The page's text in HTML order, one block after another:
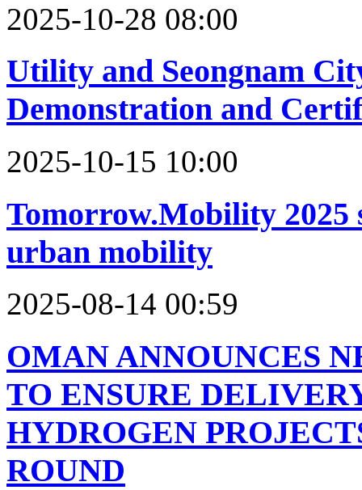
2025-10-28 08:00
Utility and Seongnam
Demonstration and
2025-10-15 10:00
Tomorrow.Mobility 2025
urban mobility
2025-08-14 00:59
OMAN ANNOUNCES
TO ENSURE
HYDROGEN
ROUND